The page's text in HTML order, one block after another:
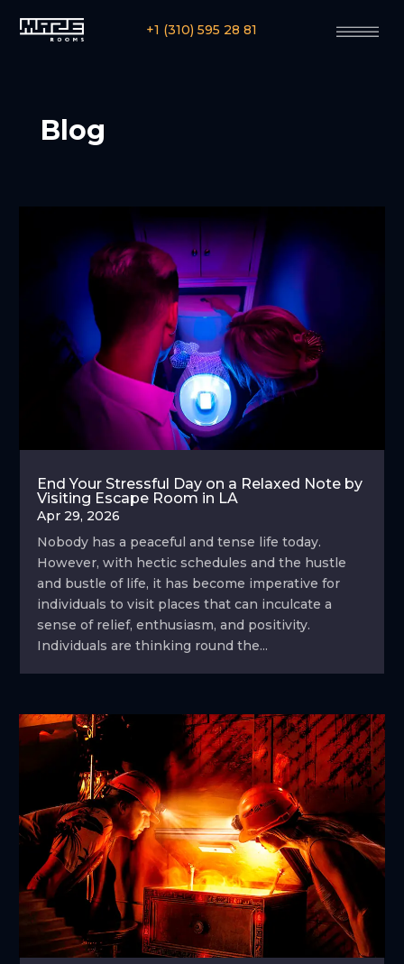
+1 (310) 595 28 81
Blog
End Your Stressful Day on a Relaxed Note by
Visiting Escape Room in LA
Apr 29, 2026
Nobody has a peaceful and tense life today.
However, with hectic schedules and the hustle
and bustle of life, it has become imperative for
individuals to visit places that can inculcate a
sense of relief, enthusiasm, and positivity.
Individuals are thinking round the...